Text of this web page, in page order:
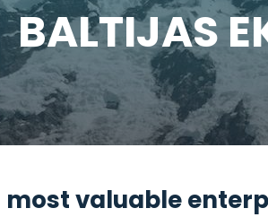
BALTIJAS
valuable